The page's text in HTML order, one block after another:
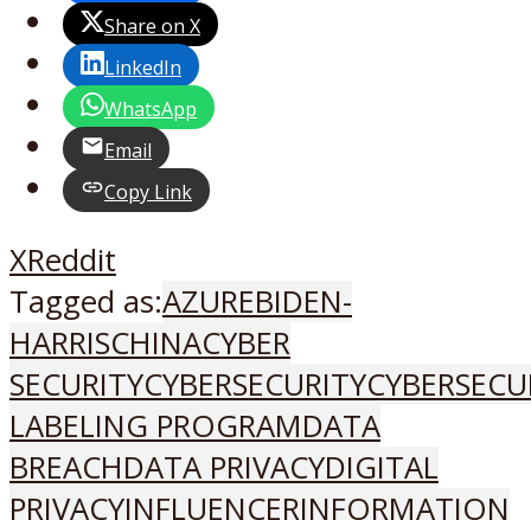
Share on X
LinkedIn
WhatsApp
Email
Copy Link
XReddit
Tagged as:AZUREBIDEN-
HARRISCHINACYBER
SECURITYCYBERSECURITY
LABELING PROGRAMDATA
BREACHDATA PRIVACYDIGITAL
PRIVACYINFLUENCERINFORMATION